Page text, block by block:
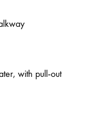
with pull-out